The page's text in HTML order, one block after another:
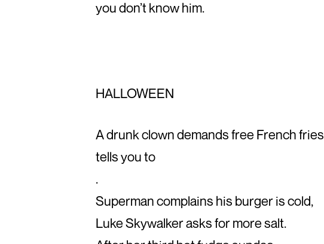
you don’t know him.
HALLOWEEN
A drunk clown demands free French fries
tells you to
.
Superman complains his burger is cold,
Luke Skywalker asks for more salt.